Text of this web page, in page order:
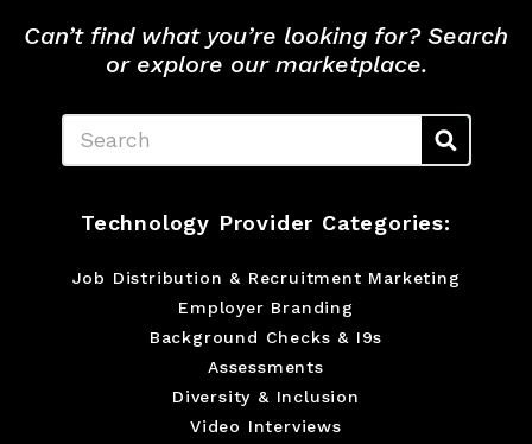
Can’t find what you’re looking for? Search
or explore our marketplace.
Technology Provider Categories:
Job Distribution & Recruitment Marketing
Employer Branding
Background Checks & I9s
Assessments
Diversity & Inclusion
Video Interviews